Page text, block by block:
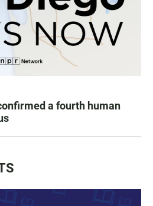
a fourth human